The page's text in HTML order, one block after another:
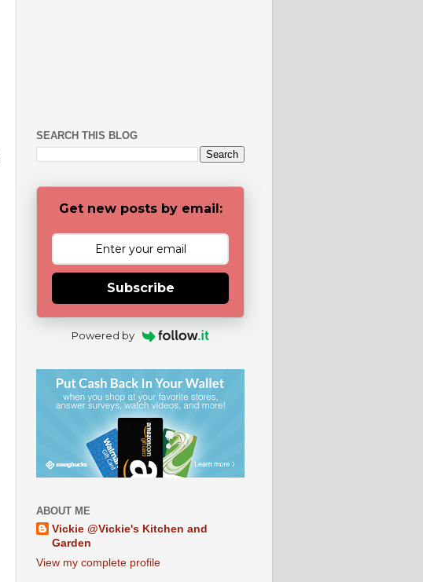
SEARCH THIS BLOG
Get new posts by email:
Subscribe
Powered by
ABOUT ME
Vickie @Vickie's Kitchen and
Garden
View my complete profile